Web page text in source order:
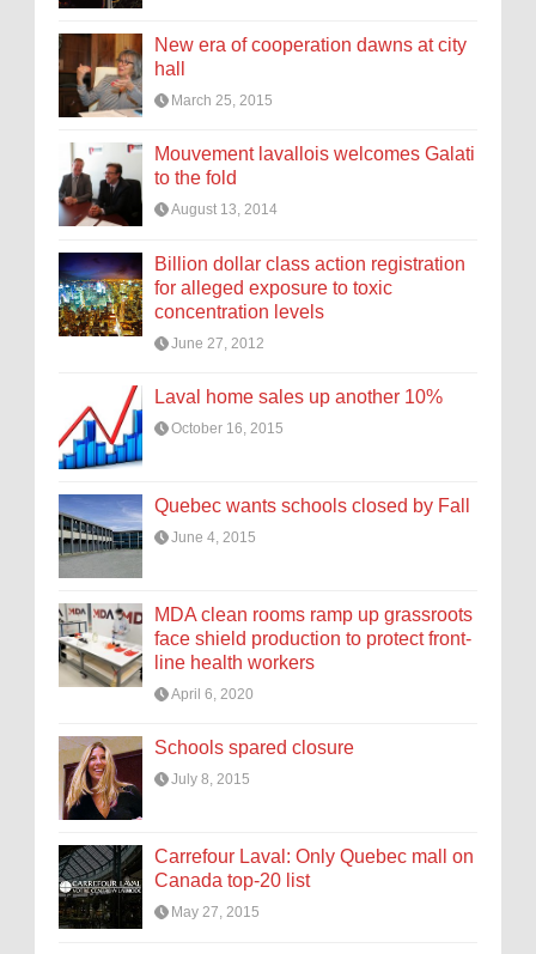
New era of cooperation dawns at city
hall
March 25, 2015
Mouvement lavallois welcomes Galati
to the fold
August 13, 2014
Billion dollar class action registration
for alleged exposure to toxic
concentration levels
June 27, 2012
Laval home sales up another 10%
October 16, 2015
Quebec wants schools closed by Fall
June 4, 2015
MDA clean rooms ramp up grassroots
face shield production to protect front-
line health workers
April 6, 2020
Schools spared closure
July 8, 2015
Carrefour Laval: Only Quebec mall on
Canada top-20 list
May 27, 2015